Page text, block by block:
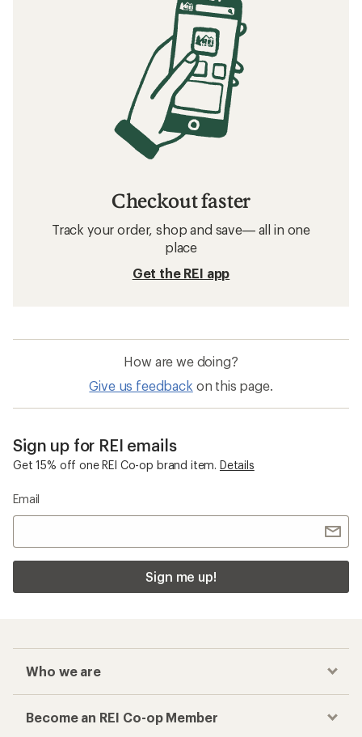
Checkout faster
Track your order, shop and save— all in one
place
Get the REI app
How are we doing?
Give us feedback on this page.
Sign up for REI emails
Get 15% off one REI Co-op brand item. Details
Email
Sign me up!
Who we are
Become an REI Co-op Member